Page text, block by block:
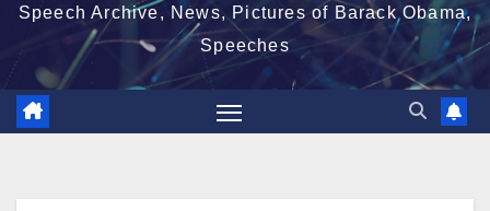
Speech Archive, News, Pictures of Barack Obama,
Speeches